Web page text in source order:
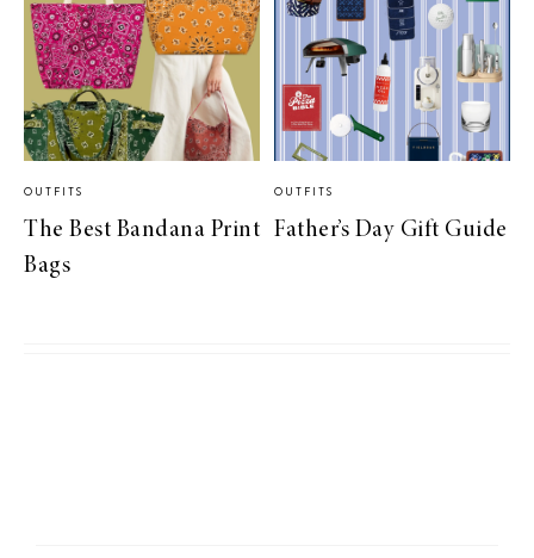
OUTFITS
The Best Bandana Print
Bags
OUTFITS
Father’s Day Gift Guide